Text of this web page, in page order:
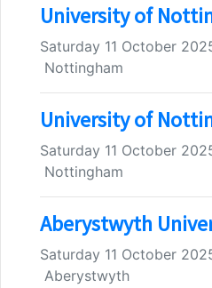
University of
Saturday 11 October
Nottingham
University of
Saturday 11 October
Nottingham
Aberystwyth
Saturday 11 October
Aberystwyth